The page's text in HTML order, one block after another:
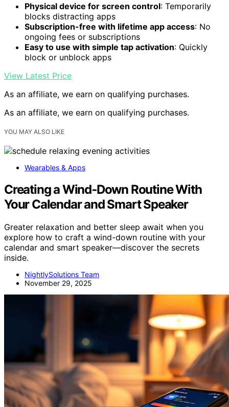
Physical device for screen control: Temporarily
blocks distracting apps
Subscription-free with lifetime app access: No
ongoing fees or subscriptions
Easy to use with simple tap activation: Quickly
block or unblock apps
View Latest Price
As an affiliate, we earn on qualifying purchases.
As an affiliate, we earn on qualifying purchases.
YOU MAY ALSO LIKE
Wearables & Apps
Creating a Wind‑Down Routine With
Your Calendar and Smart Speaker
Greater relaxation and better sleep await when you
explore how to craft a wind-down routine with your
calendar and smart speaker—discover the secrets
inside.
NightlySolutions Team
November 29, 2025